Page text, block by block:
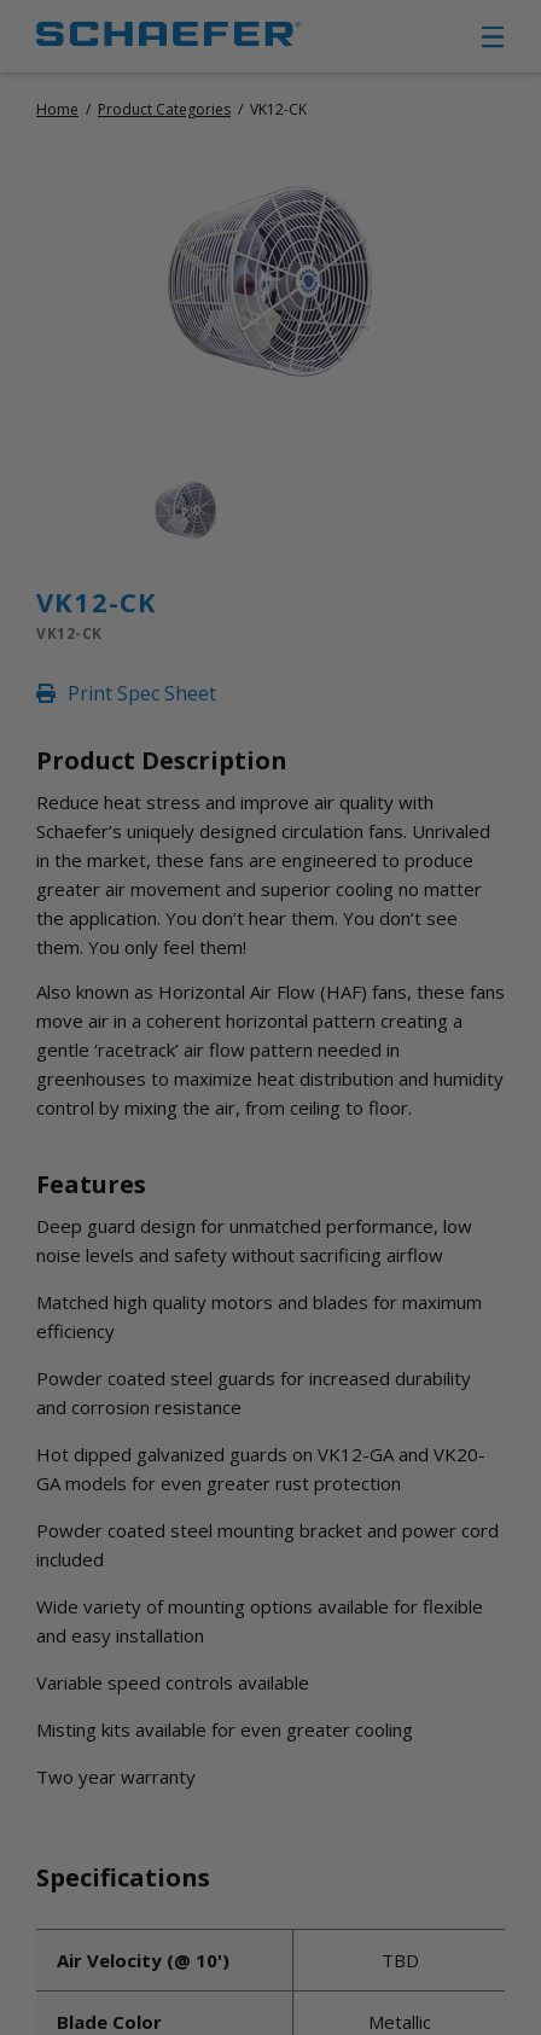
CIRCULATION FANS
PORTABLE CIRCULATION FANS
FIXED MOUNT CIRCULATION FANS
MISTING FANS
PORTABLE EVAPORATIVE COOLERS
SMALL EXHAUST FANS (9″ – 24″)
PORTABLE GAS HEATERS
INLETS AND SHUTTERS
INLETS
AMERIC
CONFINED SPACE VENTILATORS
PARTS
CONTROLS
WHY SCHAEFER
WHERE TO BUY
GET IN TOUCH
Home / Product Categories / VK12-CK
VK12-CK
VK12-CK
Print Spec Sheet
Product Description
Reduce heat stress and improve air quality with
Schaefer’s uniquely designed circulation fans. Unrivaled
in the market, these fans are engineered to produce
greater air movement and superior cooling no matter
the application. You don’t hear them. You don’t see
them. You only feel them!
Also known as Horizontal Air Flow (HAF) fans, these fans
move air in a coherent horizontal pattern creating a
gentle ‘racetrack’ air flow pattern needed in
greenhouses to maximize heat distribution and humidity
control by mixing the air, from ceiling to floor.
Features
Deep guard design for unmatched performance, low
noise levels and safety without sacrificing airflow
Matched high quality motors and blades for maximum
efficiency
Powder coated steel guards for increased durability
and corrosion resistance
Hot dipped galvanized guards on VK12-GA and VK20-
GA models for even greater rust protection
Powder coated steel mounting bracket and power cord
included
Wide variety of mounting options available for flexible
and easy installation
Variable speed controls available
Misting kits available for even greater cooling
Two year warranty
Specifications
Air Velocity (@ 10') TBD
Blade Color Metallic